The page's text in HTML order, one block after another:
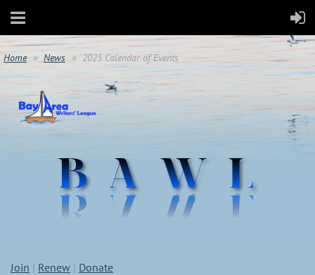
Home News 2025 Calendar of Events
Join | Renew | Donate